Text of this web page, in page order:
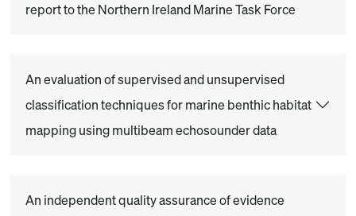
report to the Northern Ireland Marine Task Force
An evaluation of supervised and unsupervised
classification techniques for marine benthic habitat
mapping using multibeam echosounder data
An independent quality assurance of evidence